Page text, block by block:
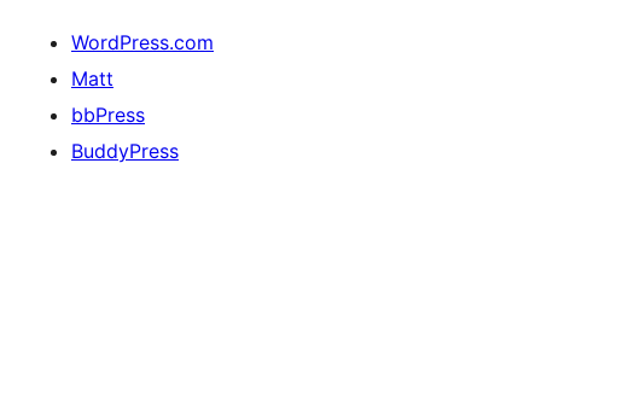
WordPress.com
Matt
bbPress
BuddyPress